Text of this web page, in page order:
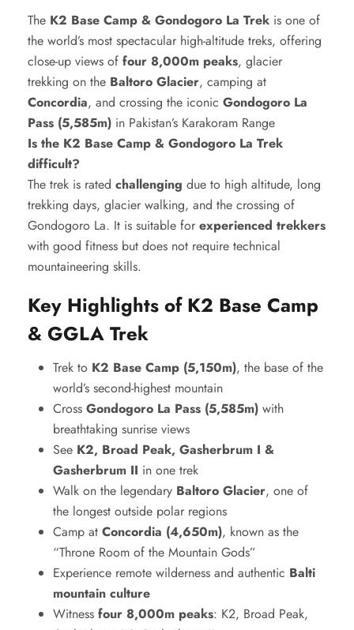
The K2 Base Camp & Gondogoro La Trek is one of
the world’s most spectacular high-altitude treks, offering
close-up views of four 8,000m peaks, glacier
trekking on the Baltoro Glacier, camping at
Concordia, and crossing the iconic Gondogoro La
Pass (5,585m) in Pakistan’s Karakoram Range
Is the K2 Base Camp & Gondogoro La Trek
difficult?
The trek is rated challenging due to high altitude, long
trekking days, glacier walking, and the crossing of
Gondogoro La. It is suitable for experienced trekkers
with good fitness but does not require technical
mountaineering skills.
Key Highlights of K2 Base Camp
& GGLA Trek
Trek to K2 Base Camp (5,150m), the base of the
world’s second-highest mountain
Cross Gondogoro La Pass (5,585m) with
breathtaking sunrise views
See K2, Broad Peak, Gasherbrum I &
Gasherbrum II in one trek
Walk on the legendary Baltoro Glacier, one of
the longest outside polar regions
Camp at Concordia (4,650m), known as the
“Throne Room of the Mountain Gods”
Experience remote wilderness and authentic Balti
mountain culture
Witness four 8,000m peaks: K2, Broad Peak,